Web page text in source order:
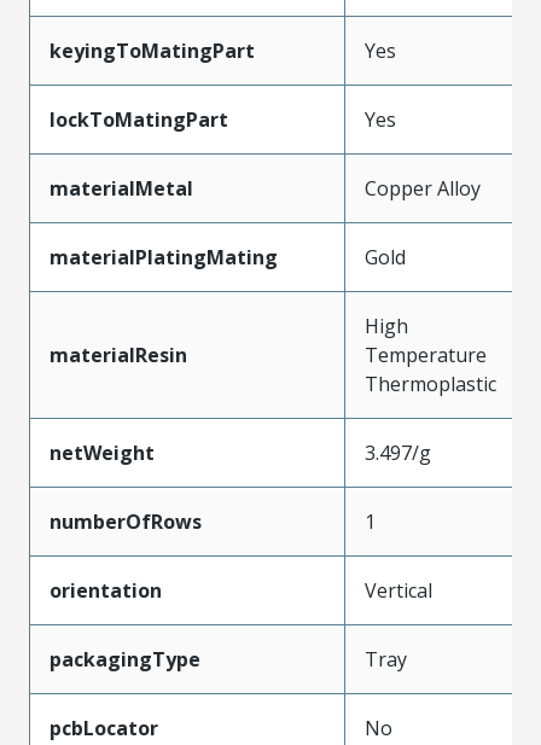
keyingToMatingPart Yes
lockToMatingPart Yes
materialMetal Copper Alloy
materialPlatingMating Gold
materialResin
High
Temperature
Thermoplastic
netWeight 3.497/g
numberOfRows 1
orientation Vertical
packagingType Tray
pcbLocator No